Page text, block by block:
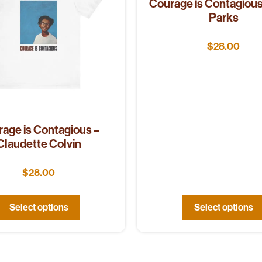
is Contagious –
Colvin
$28.00
Select options
Courage is
Parks
$28.00
Select options